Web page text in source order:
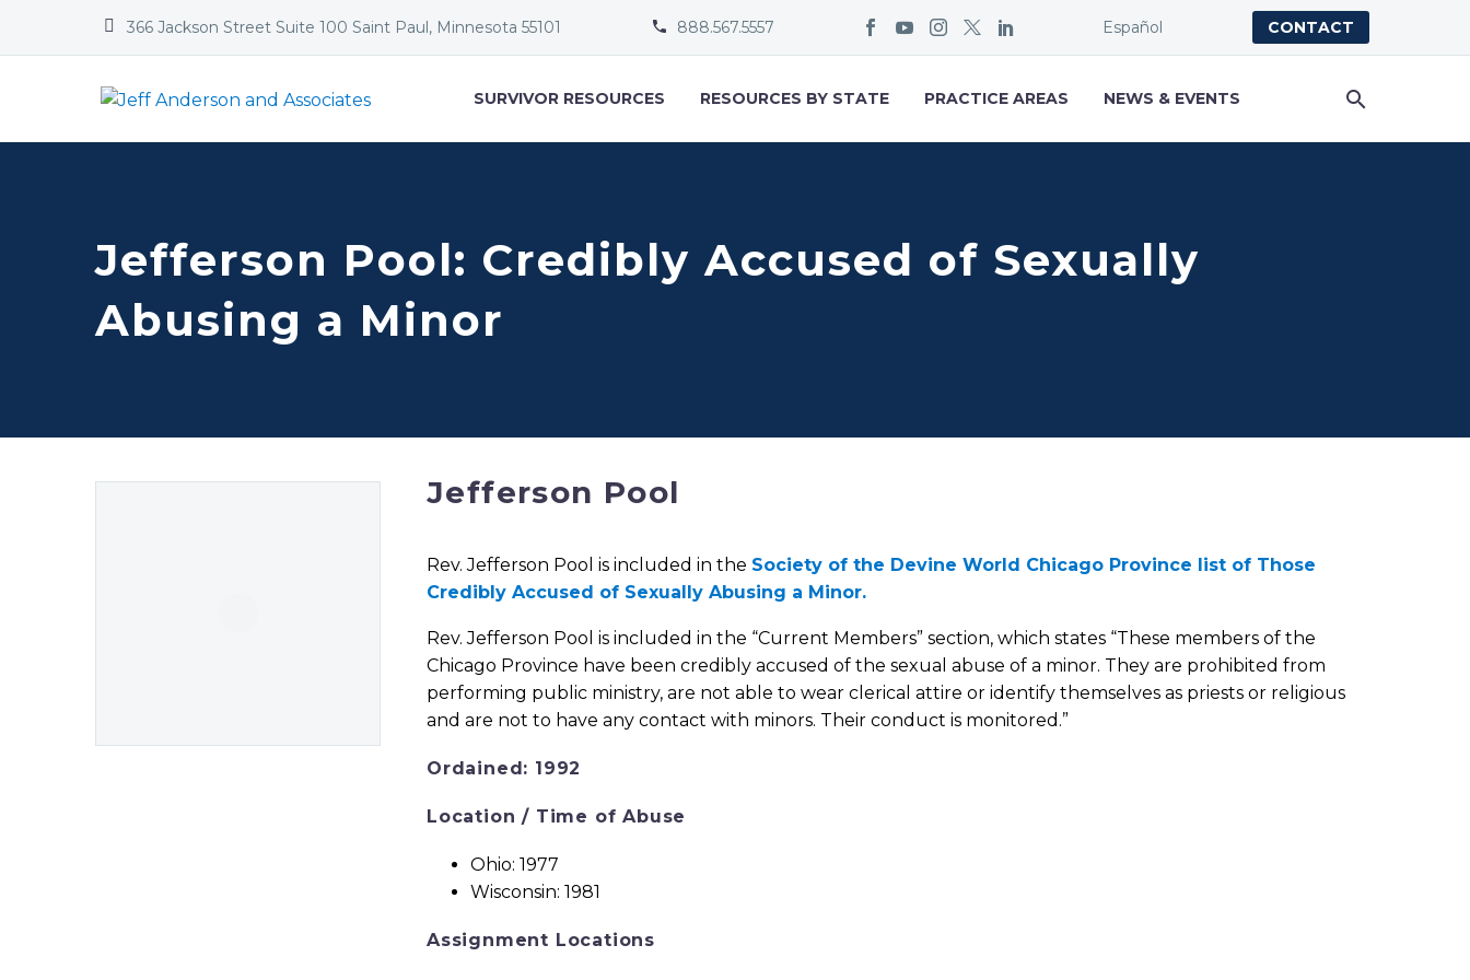

 366 Jackson Street Suite 100 Saint Paul, Minnesota 55101 
 888.567.5557 Español CONTACT
SURVIVOR RESOURCES RESOURCES BY STATE PRACTICE AREAS NEWS & EVENTS
Jefferson Pool: Credibly Accused of Sexually
Abusing a Minor
Jefferson Pool
Rev. Jefferson Pool is included in the Society of the Devine World Chicago Province list of Those
Credibly Accused of Sexually Abusing a Minor.
Rev. Jefferson Pool is included in the “Current Members” section, which states “These members of the
Chicago Province have been credibly accused of the sexual abuse of a minor. They are prohibited from
performing public ministry, are not able to wear clerical attire or identify themselves as priests or religious
and are not to have any contact with minors. Their conduct is monitored.”
Ordained: 1992
Location / Time of Abuse
Ohio: 1977
Wisconsin: 1981
Assignment Locations